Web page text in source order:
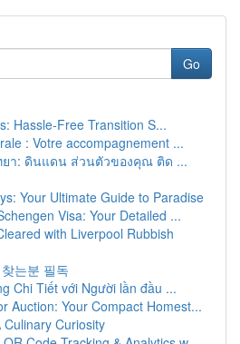
Go
Hassle-Free Transition S...
: Votre accompagnement ...
ยา: ดินแดน ส่วนตัวของคุณ ติด ...
Your Ultimate Guide to Paradise
Visa: Your Detailed ...
with Liverpool Rubbish
는분 필독
Chi Tiết với Người lần đầu ...
Auction: Your Compact Homest...
Curiosity